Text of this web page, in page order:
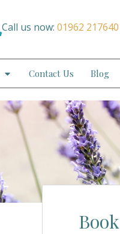
Call us now: 01962 217640
Contact Us Blog